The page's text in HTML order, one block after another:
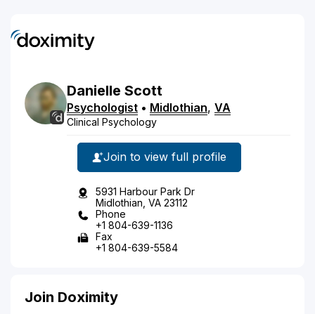
Danielle Scott
Psychologist • Midlothian, VA
Clinical Psychology
Join to view full profile
5931 Harbour Park Dr
Midlothian, VA 23112
Phone
+1 804-639-1136
Fax
+1 804-639-5584
Join Doximity